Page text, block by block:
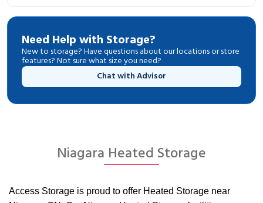
Need Help with Storage?
New to storage? Have questions about our locations or store
features? Not sure what size you need?
Chat with Advisor
Niagara Heated Storage
Access Storage is proud to offer Heated Storage near